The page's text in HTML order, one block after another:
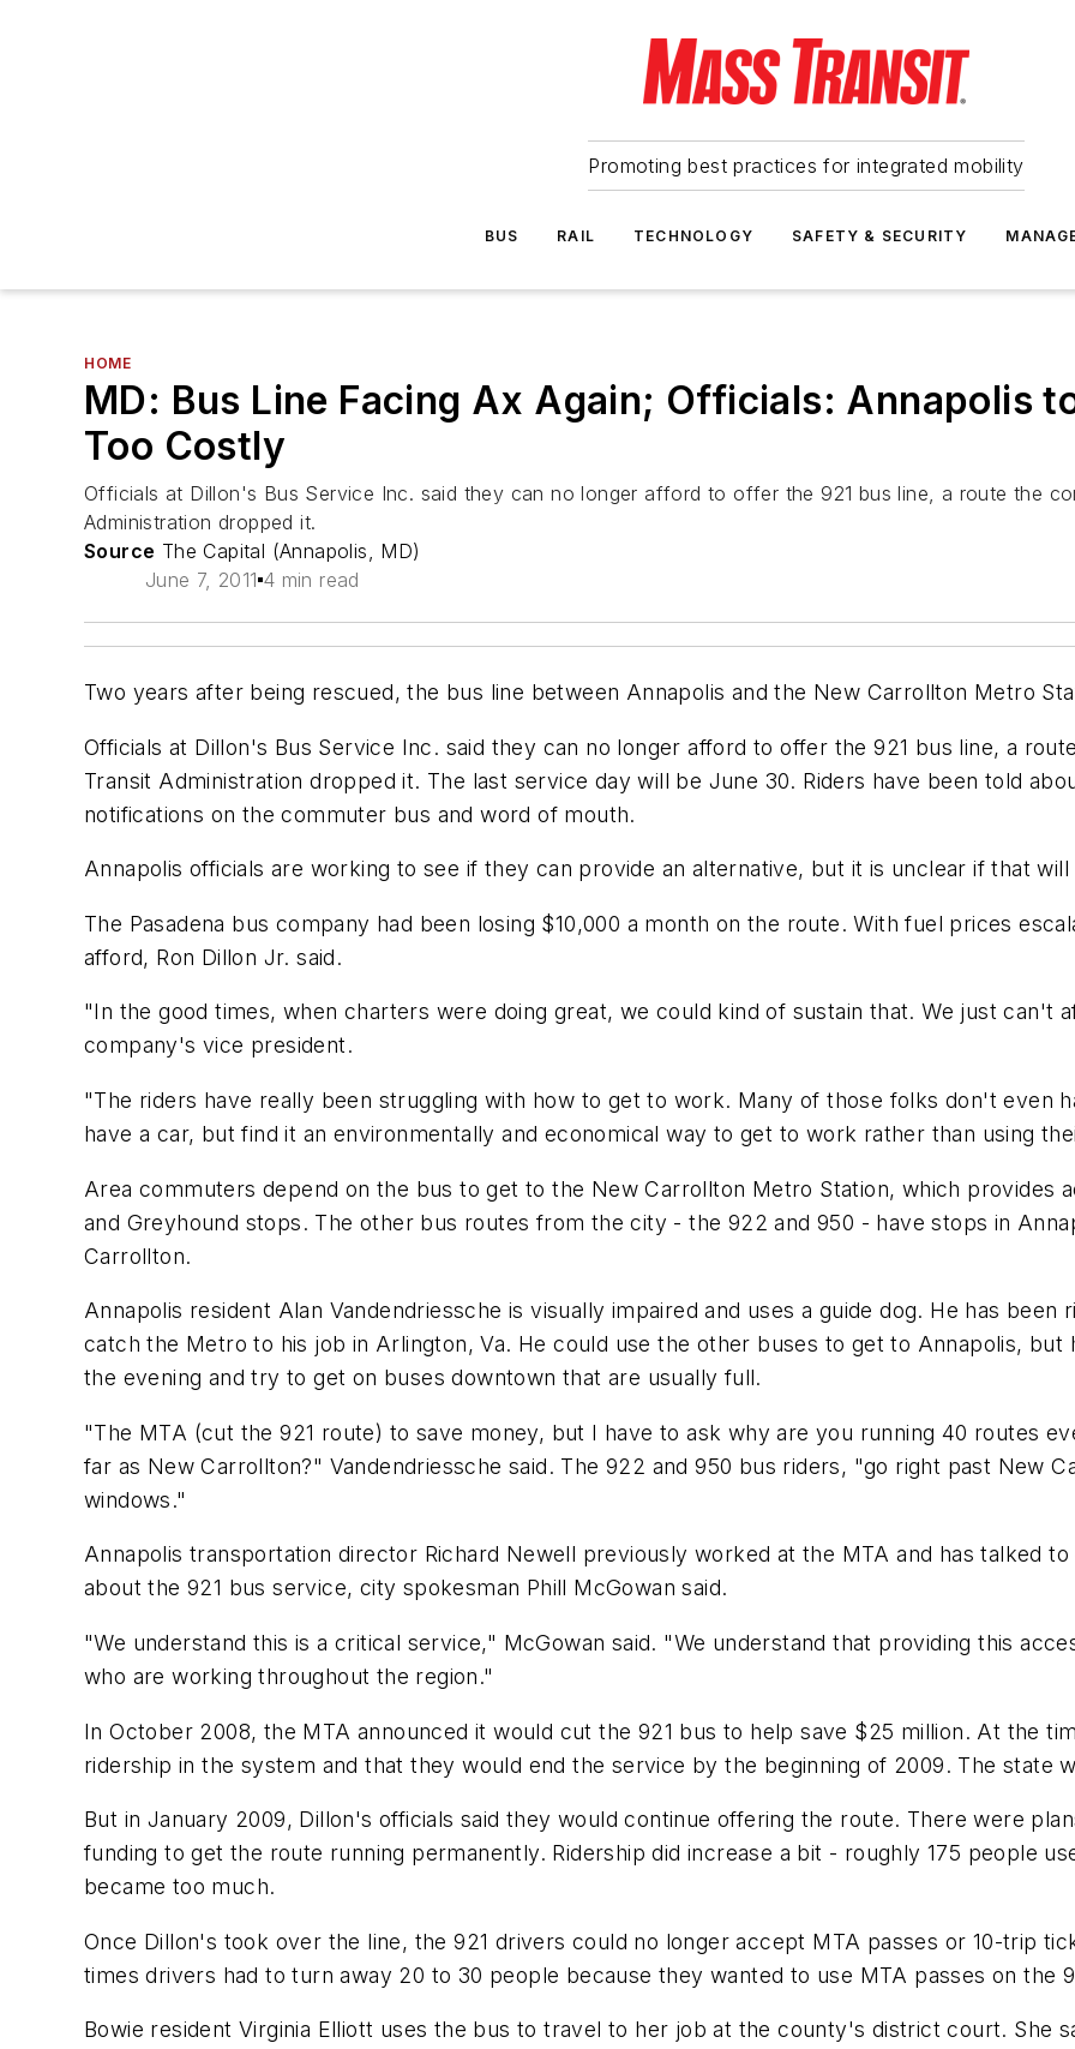
Promoting best practices for integrated mobility
BUS RAIL TECHNOLOGY SAFETY & SECURITY
HOME
MD: Bus Line Facing Ax Again; Officials: Annapolis
Too Costly
Officials at Dillon's Bus Service Inc. said they can no longer afford to offer the 921 bus line, a route the
Administration dropped it.
Source The Capital (Annapolis, MD)
June 7, 2011 4 min read
Two years after being rescued, the bus line between Annapolis and the New Carrollton Metro
Officials at Dillon's Bus Service Inc. said they can no longer afford to offer the 921 bus line, a
Transit Administration dropped it. The last service day will be June 30. Riders have been told
notifications on the commuter bus and word of mouth.
Annapolis officials are working to see if they can provide an alternative, but it is unclear if that
The Pasadena bus company had been losing $10,000 a month on the route. With fuel prices
afford, Ron Dillon Jr. said.
"In the good times, when charters were doing great, we could kind of sustain that. We just can't
company's vice president.
"The riders have really been struggling with how to get to work. Many of those folks don't even
have a car, but find it an environmentally and economical way to get to work rather than using
Area commuters depend on the bus to get to the New Carrollton Metro Station, which provides
and Greyhound stops. The other bus routes from the city - the 922 and 950 - have stops in
Carrollton.
Annapolis resident Alan Vandendriessche is visually impaired and uses a guide dog. He has been
catch the Metro to his job in Arlington, Va. He could use the other buses to get to Annapolis,
the evening and try to get on buses downtown that are usually full.
"The MTA (cut the 921 route) to save money, but I have to ask why are you running 40 routes
far as New Carrollton?" Vandendriessche said. The 922 and 950 bus riders, "go right past New
windows."
Annapolis transportation director Richard Newell previously worked at the MTA and has talked
about the 921 bus service, city spokesman Phill McGowan said.
"We understand this is a critical service," McGowan said. "We understand that providing this
who are working throughout the region."
In October 2008, the MTA announced it would cut the 921 bus to help save $25 million. At the
ridership in the system and that they would end the service by the beginning of 2009. The state
But in January 2009, Dillon's officials said they would continue offering the route. There were
funding to get the route running permanently. Ridership did increase a bit - roughly 175 people
became too much.
Once Dillon's took over the line, the 921 drivers could no longer accept MTA passes or 10-trip
times drivers had to turn away 20 to 30 people because they wanted to use MTA passes on the
Bowie resident Virginia Elliott uses the bus to travel to her job at the county's district court. She